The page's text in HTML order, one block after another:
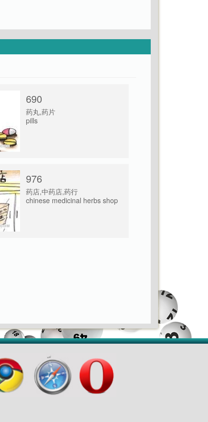
690
药丸,药片
pills
976
药店,中药店,药行
chinese medicinal herbs shop